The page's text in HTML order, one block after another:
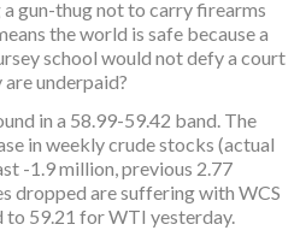
gun-thug not to carry firearms
the world is safe because a
school would not defy a court
underpaid?
in a 58.99-59.42 band. The
in weekly crude stocks (actual
-1.9 million, previous 2.77
dropped are suffering with WCS
59.21 for WTI yesterday.